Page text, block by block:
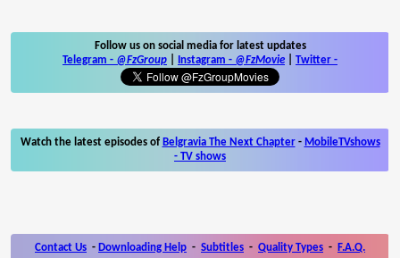
Follow us on social media for latest updates
Telegram - @FzGroup Instagram - @FzMovie Twitter -
Watch the latest episodes of Belgravia The Next Chapter- MobileTVshows
- TV shows
Contact Us - Downloading Help - Subtitles - Quality Types - F.A.Q.